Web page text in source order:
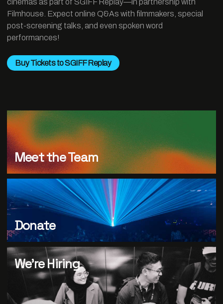
cinemas as part of SGIFF Replay—in partnership with
Filmhouse. Expect online Q&As with filmmakers, special
post-screening talks, and even spoken word
performances!
Buy Tickets to SGIFF Replay
Meet the Team
Donate
We’re Hiring